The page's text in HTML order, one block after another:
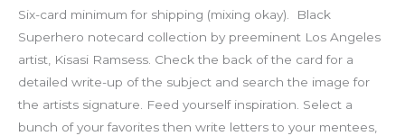
Six-card minimum for shipping (mixing okay). Black
Superhero notecard collection by preeminent Los Angeles
artist, Kisasi Ramsess. Check the back of the card for a
detailed write-up of the subject and search the image for
the artists signature. Feed yourself inspiration. Select a
bunch of your favorites then write letters to your mentees,